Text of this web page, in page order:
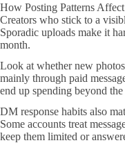
How Posting Patterns
Creators who stick to a
Sporadic uploads make it
month.
Look at whether new
mainly through paid
end up spending beyond
DM response habits also
Some accounts treat
keep them limited or